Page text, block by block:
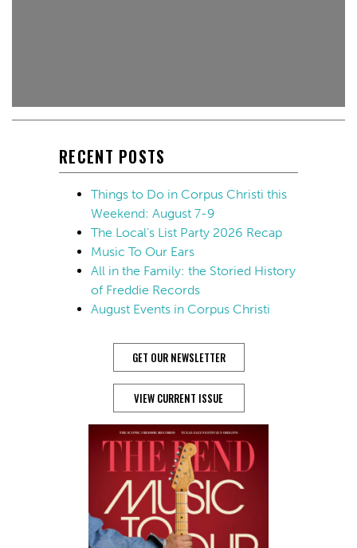
RECENT POSTS
Things to Do in Corpus Christi this
Weekend: August 7-9
The Local’s List Party 2026 Recap
Music To Our Ears
All in the Family: the Storied History
of Freddie Records
August Events in Corpus Christi
GET OUR NEWSLETTER
VIEW CURRENT ISSUE